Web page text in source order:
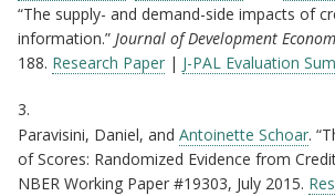
“The supply- and demand-side impacts of
information.” Journal of Development
188. Research Paper | J-PAL Evaluation
3.
Paravisini, Daniel, and Antoinette Schoar.
of Scores: Randomized Evidence from
NBER Working Paper #19303, July 2015.